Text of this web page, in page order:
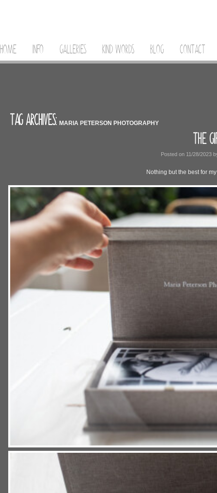
HOME INFO GALLERIES KIND WORDS BLOG CONTACT
TAG ARCHIVES: MARIA PETERSON PHOTOGRAPHY
THE
Posted on 11/28/2023
Nothing but the best for